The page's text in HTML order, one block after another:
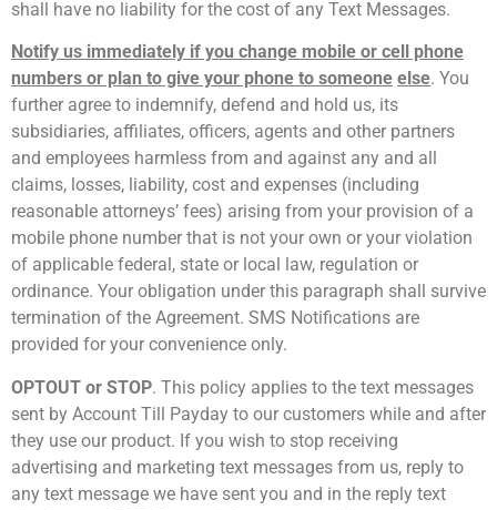
shall have no liability for the cost of any Text Messages.
Notify us immediately if you change mobile or cell phone
numbers or plan to give your phone to someone else. You
further agree to indemnify, defend and hold us, its
subsidiaries, affiliates, officers, agents and other partners
and employees harmless from and against any and all
claims, losses, liability, cost and expenses (including
reasonable attorneys’ fees) arising from your provision of a
mobile phone number that is not your own or your violation
of applicable federal, state or local law, regulation or
ordinance. Your obligation under this paragraph shall survive
termination of the Agreement. SMS Notifications are
provided for your convenience only.
OPT­OUT or STOP. This policy applies to the text messages
sent by Account Till Payday to our customers while and after
they use our product. If you wish to stop receiving
advertising and marketing text messages from us, reply to
any text message we have sent you and in the reply text